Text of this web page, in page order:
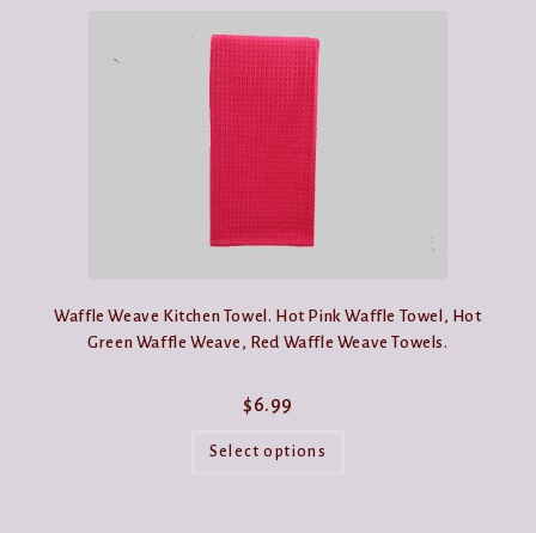
Waffle Weave Kitchen Towel. Hot Pink Waffle Towel, Hot
Green Waffle Weave, Red Waffle Weave Towels.
$6.99
Select options